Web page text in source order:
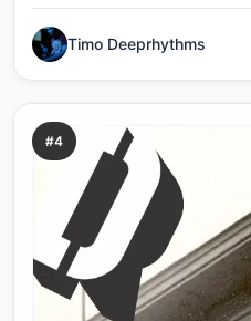
Timo Deeprhythms
#4